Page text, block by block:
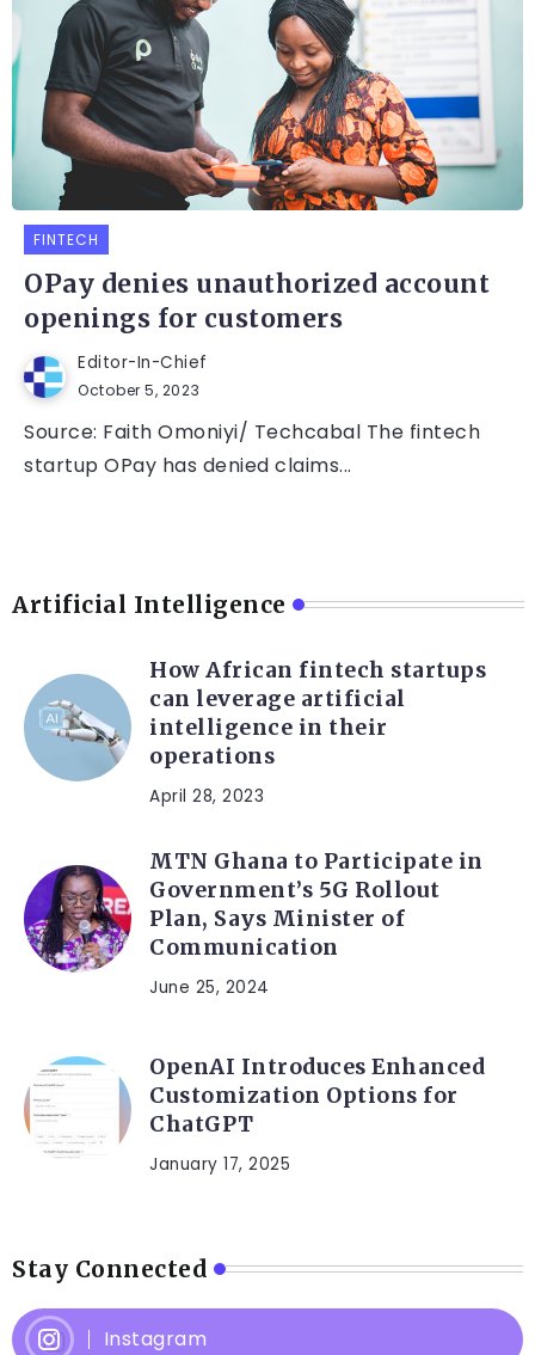
FINTECH
OPay denies unauthorized account
openings for customers
Editor-In-Chief
October 5, 2023
Source: Faith Omoniyi/ Techcabal The fintech
startup OPay has denied claims...
Artificial Intelligence
How African fintech startups
can leverage artificial
intelligence in their
operations
April 28, 2023
MTN Ghana to Participate in
Government’s 5G Rollout
Plan, Says Minister of
Communication
June 25, 2024
OpenAI Introduces Enhanced
Customization Options for
ChatGPT
January 17, 2025
Stay Connected
Instagram